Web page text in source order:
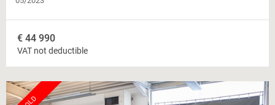
€ 44 990
VAT not deductible